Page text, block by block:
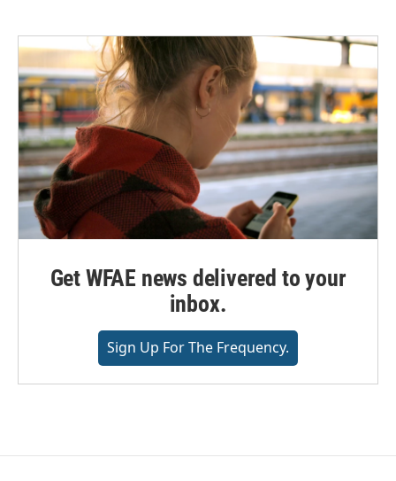
Get WFAE news delivered to your
inbox.
Sign Up For The Frequency.